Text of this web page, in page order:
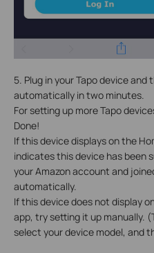
5. Plug in your Tapo device
automatically in two minutes.
For setting up more Tapo
Done!
If this device displays on the
indicates this device has been
your Amazon account and
automatically.
If this device does not display
app, try setting it up manually.
select your device model, and